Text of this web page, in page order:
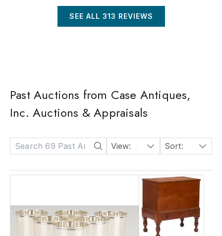
SEE ALL 313 REVIEWS
Past Auctions from Case Antiques,
Inc. Auctions & Appraisals
View: 24 Sort: Date: Descending